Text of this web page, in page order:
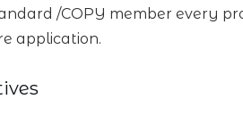
/COPY member every
application.